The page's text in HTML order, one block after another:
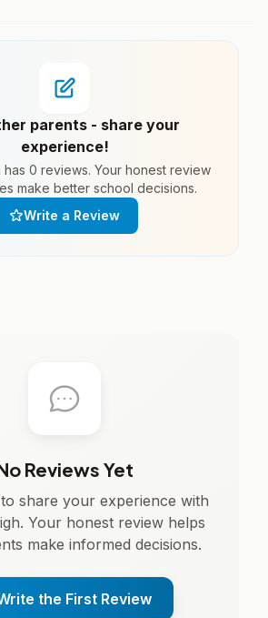
parents - share your
experience!
0 reviews. Your honest review
make better school decisions.
Write a Review
Reviews Yet
share your experience with
Your honest review helps
make informed decisions.
the First Review